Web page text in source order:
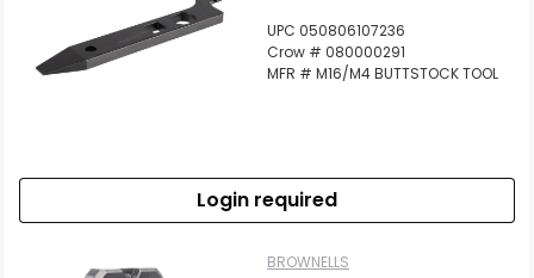
UPC 050806107236
Crow # 080000291
MFR # M16/M4 BUTTSTOCK TOOL
Login required
BROWNELLS